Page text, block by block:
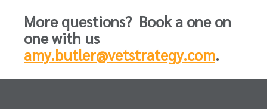
More questions? Book a one on
one with us
amy.butler@vetstrategy.com.